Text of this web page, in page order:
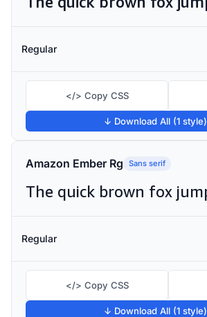
Regular
</> Copy CSS
↓ Download All (1 style)
Amazon Ember Rg Sans serif
Regular
</> Copy CSS
↓ Download All (1 style)